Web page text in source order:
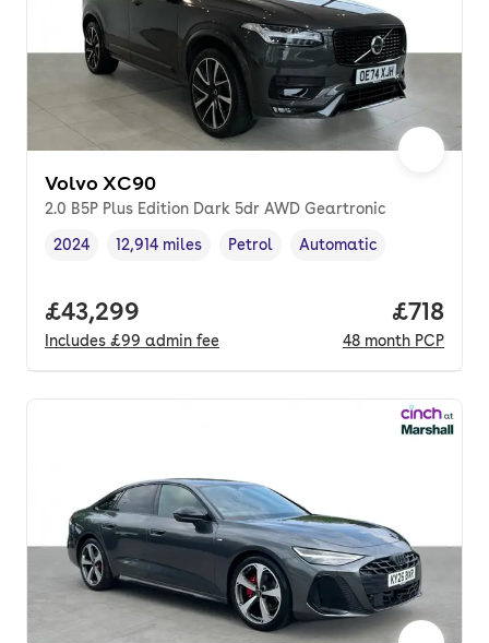
Volvo XC90
2.0 B5P Plus Edition Dark 5dr AWD Geartronic
Vehicle year ,
2024
Mileage,
12,914 miles
Fuel type ,
Petrol
Transmission type
Automatic
Full price.
£43,299
Includes £99 admin fee
Price
£718
48 month PCP